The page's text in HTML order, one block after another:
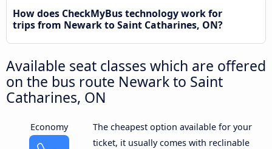
How does CheckMyBus technology work for
trips from Newark to Saint Catharines, ON?
Available seat classes which are offered
on the bus route Newark to Saint
Catharines, ON
Economy
The cheapest option available for your
ticket, it usually comes with reclinable